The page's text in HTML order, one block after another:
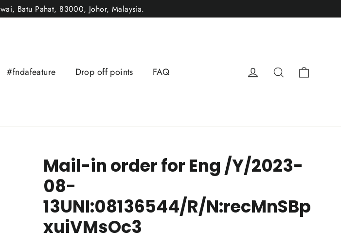
Batu Pahat, 83000, Johor, Malaysia.
#fndafeature Drop off points FAQ Log in Search
Mail-in order for Eng /Y/2023-
08-
13UNI:08136544/R/N:recMnSBp
xuiVMsOc3